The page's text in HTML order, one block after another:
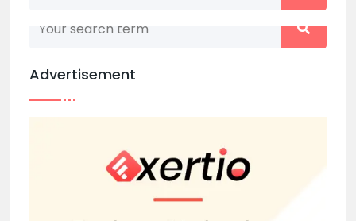
Advertisement